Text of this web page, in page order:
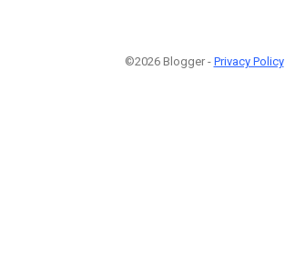
©2026 Blogger - Privacy Policy